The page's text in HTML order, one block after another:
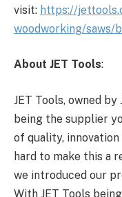
visit: https://
woodworking/saws/
About JET Tools:
JET Tools, owned
being the supplier
of quality, innovation
hard to make this a
we introduced our
With JET Tools